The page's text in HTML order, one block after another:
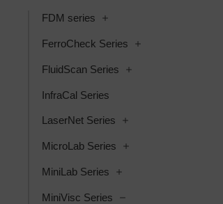
FDM series
FerroCheck Series
FluidScan Series
InfraCal Series
LaserNet Series
MicroLab Series
MiniLab Series
MiniVisc Series